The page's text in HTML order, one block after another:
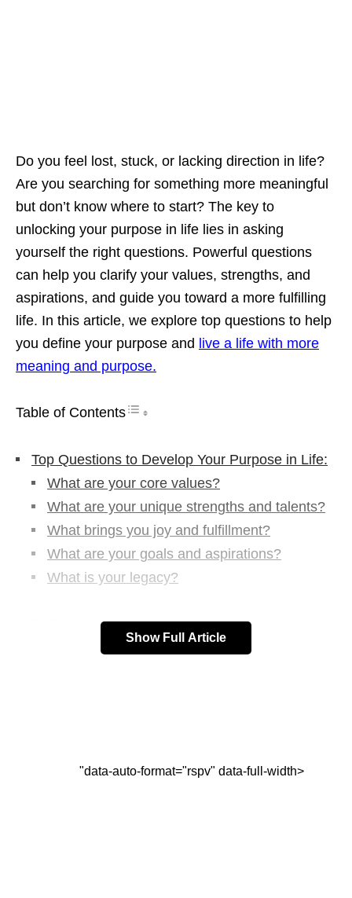
Do you feel lost, stuck, or lacking direction in life?
Are you searching for something more meaningful
but don’t know where to start? The key to
unlocking your purpose in life lies in asking
yourself the right questions. Powerful questions
can help you clarify your values, strengths, and
aspirations, and guide you toward a more fulfilling
life. In this article, we explore top questions to help
you define your purpose and live a life with more
meaning and purpose.
Table of Contents
Top Questions to Develop Your Purpose in Life:
What are your core values?
What are your unique strengths and talents?
What brings you joy and fulfillment?
What are your goals and aspirations?
What is your legacy?
What if I don’t know my purpose in life?
what others expect of me?
Show Full Article
"data-auto-format="rspv" data-full-width>